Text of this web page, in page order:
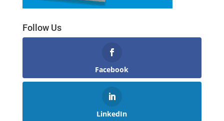
Follow Us
Facebook
LinkedIn